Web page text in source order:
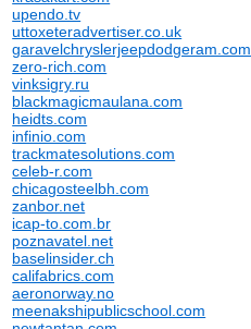
upendo.tv
uttoxeteradvertiser.co.uk
garavelchryslerjeepdodgeram.com
zero-rich.com
vinksigry.ru
blackmagicmaulana.com
heidts.com
infinio.com
trackmatesolutions.com
celeb-r.com
chicagosteelbh.com
zanbor.net
icap-to.com.br
poznavatel.net
baselinsider.ch
califabrics.com
aeronorway.no
meenakshipublicschool.com